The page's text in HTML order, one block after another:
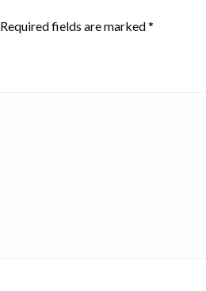
Required fields are marked*